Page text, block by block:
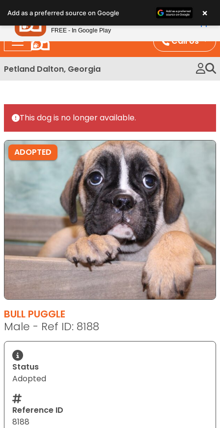
note:
This
website
includes
an
Call Us
Petland Dalton, Georgia
This dog is no longer available.
ADOPTED
BULL PUGGLE
Male - Ref ID: 8188
Status
Adopted
Reference ID
8188
Add as a preferred source on Google ×
Petland
FREE - In Google Play